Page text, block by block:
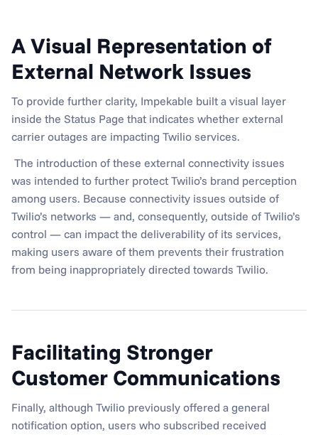
A Visual Representation of
External Network Issues
To provide further clarity, Impekable built a visual layer
inside the Status Page that indicates whether external
carrier outages are impacting Twilio services.
The introduction of these external connectivity issues
was intended to further protect Twilio’s brand perception
among users. Because connectivity issues outside of
Twilio’s networks — and, consequently, outside of Twilio’s
control — can impact the deliverability of its services,
making users aware of them prevents their frustration
from being inappropriately directed towards Twilio.
Facilitating Stronger
Customer Communications
Finally, although Twilio previously offered a general
notification option, users who subscribed received